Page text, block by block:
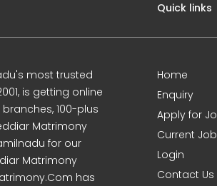
most trusted
is getting online
100-plus
Matrimony
for our
Matrimony
has
Quick links
Home
Enquiry
Apply for
Current
Login
Contact Us